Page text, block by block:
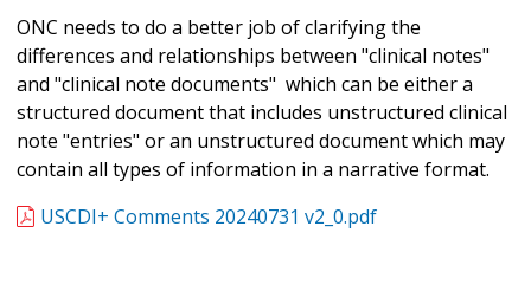
ONC needs to do a better job of clarifying the
differences and relationships between "clinical notes"
and "clinical note documents" which can be either a
structured document that includes unstructured clinical
note "entries" or an unstructured document which may
contain all types of information in a narrative format.
USCDI+ Comments 20240731 v2_0.pdf